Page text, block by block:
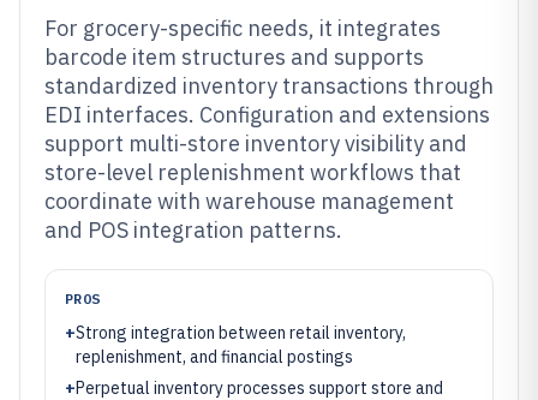
For grocery-specific needs, it integrates
barcode item structures and supports
standardized inventory transactions through
EDI interfaces. Configuration and extensions
support multi-store inventory visibility and
store-level replenishment workflows that
coordinate with warehouse management
and POS integration patterns.
PROS
+Strong integration between retail inventory,
replenishment, and financial postings
+Perpetual inventory processes support store and